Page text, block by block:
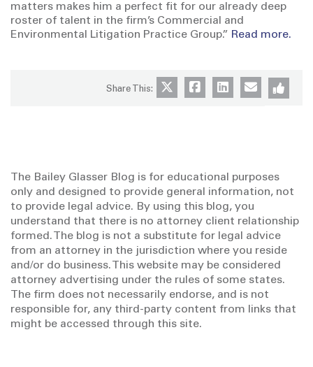
matters makes him a perfect fit for our already deep
roster of talent in the firm’s Commercial and
Environmental Litigation Practice Group.” Read more.
Share This:
The Bailey Glasser Blog is for educational purposes
only and designed to provide general information, not
to provide legal advice. By using this blog, you
understand that there is no attorney client relationship
formed. The blog is not a substitute for legal advice
from an attorney in the jurisdiction where you reside
and/or do business. This website may be considered
attorney advertising under the rules of some states.
The firm does not necessarily endorse, and is not
responsible for, any third-party content from links that
might be accessed through this site.